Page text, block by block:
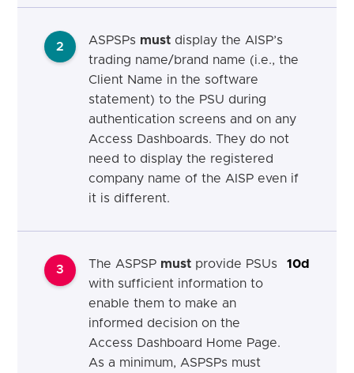
2 ASPSPs must display the AISP’s
trading name/brand name (i.e., the
Client Name in the software
statement) to the PSU during
authentication screens and on any
Access Dashboards. They do not
need to display the registered
company name of the AISP even if
it is different.
3 The ASPSP must provide PSUs
with sufficient information to
enable them to make an
informed decision on the
Access Dashboard Home Page.
As a minimum, ASPSPs must
10d